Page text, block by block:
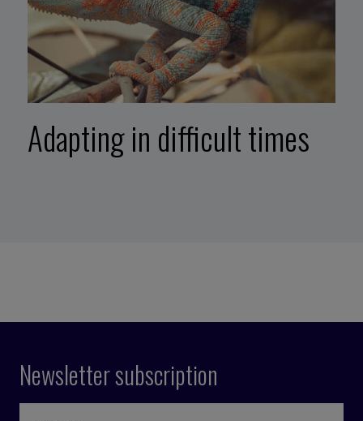
Adapting in difficult times
Newsletter subscription